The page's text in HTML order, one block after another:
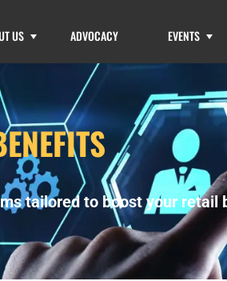
US ADVOCACY EVENTS
tailored to boost your retail